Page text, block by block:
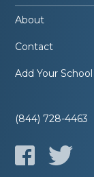
About
Contact
Add Your School
(844) 728-4463